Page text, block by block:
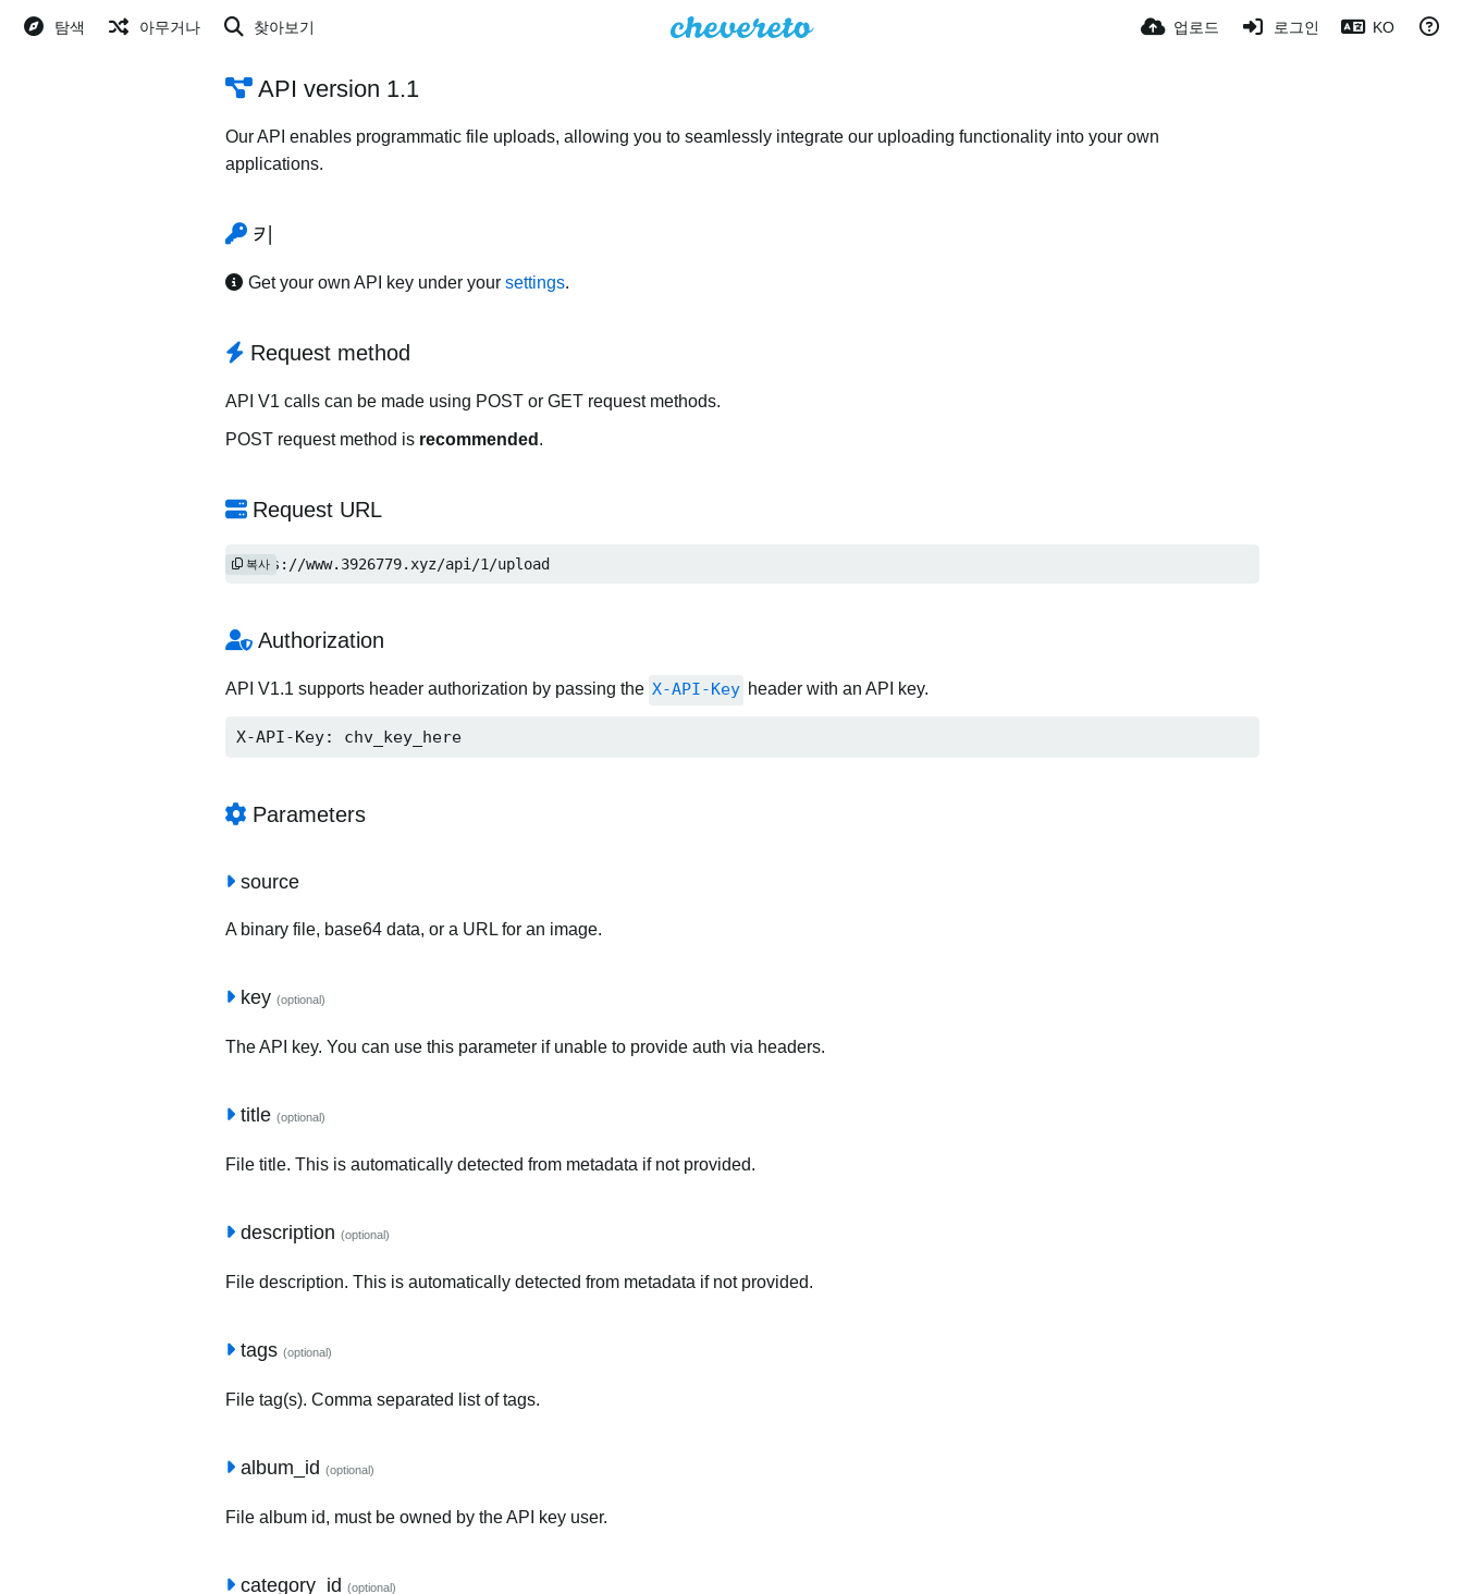
탐색 아무거나 찾아보기 업로드 로그인 KO
API version 1.1
Our API enables programmatic file uploads, allowing you to seamlessly integrate our uploading functionality into your own
applications.
키
Get your own API key under your settings.
Request method
API V1 calls can be made using POST or GET request methods.
POST request method is recommended .
Request URL
https://www.3926779.xyz/api/1/upload
복사
Authorization
API V1.1 supports header authorization by passing the X-API-Key header with an API key.
X-API-Key: chv_key_here
Parameters
source
A binary file, base64 data, or a URL for an image.
key (optional)
The API key. You can use this parameter if unable to provide auth via headers.
title (optional)
File title. This is automatically detected from metadata if not provided.
description (optional)
File description. This is automatically detected from metadata if not provided.
tags (optional)
File tag(s). Comma separated list of tags.
album_id (optional)
File album id, must be owned by the API key user.
category_id (optional)